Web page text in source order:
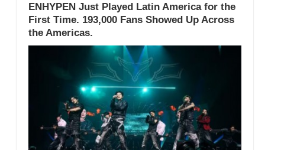
ENHYPEN Just Played Latin America for the
First Time. 193,000 Fans Showed Up Across
the Americas.